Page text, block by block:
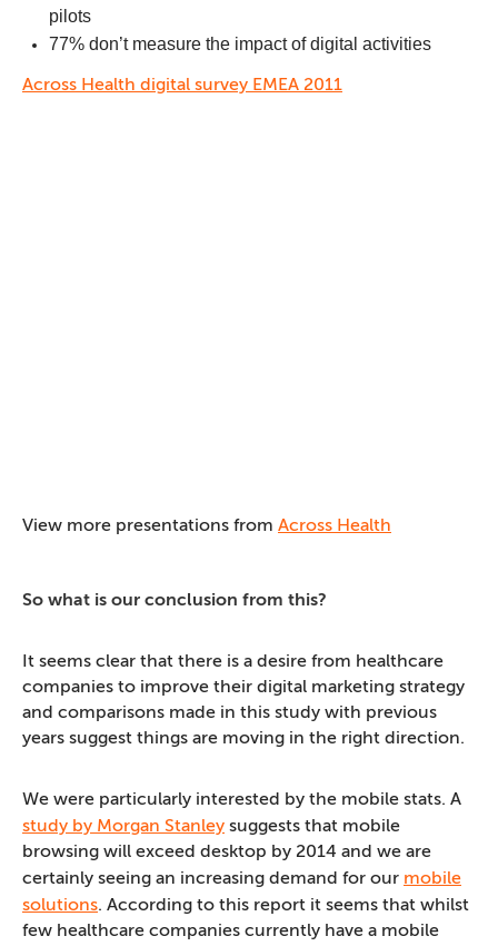
pilots
77% don’t measure the impact of digital activities
Across Health digital survey EMEA 2011
View more presentations from Across Health
So what is our conclusion from this?
It seems clear that there is a desire from healthcare
companies to improve their digital marketing strategy
and comparisons made in this study with previous
years suggest things are moving in the right direction.
We were particularly interested by the mobile stats. A
study by Morgan Stanley suggests that mobile
browsing will exceed desktop by 2014 and we are
certainly seeing an increasing demand for our mobile
solutions. According to this report it seems that whilst
few healthcare companies currently have a mobile